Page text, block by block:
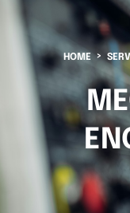
HOME